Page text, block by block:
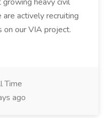
actively recruiting
on our VIA project.
Time
ago